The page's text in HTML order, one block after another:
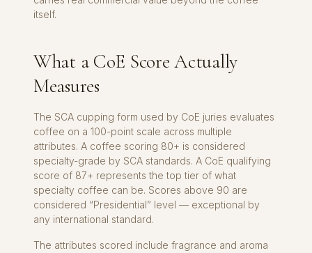
itself.
What a CoE Score Actually
Measures
The SCA cupping form used by CoE juries evaluates
coffee on a 100-point scale across multiple
attributes. A coffee scoring 80+ is considered
specialty-grade by SCA standards. A CoE qualifying
score of 87+ represents the top tier of what
specialty coffee can be. Scores above 90 are
considered “Presidential” level — exceptional by
any international standard.
The attributes scored include fragrance and aroma